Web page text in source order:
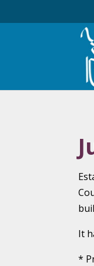
It
*